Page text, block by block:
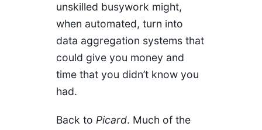
unskilled busywork might,
when automated, turn into
data aggregation systems that
could give you money and
time that you didn’t know you
had.
Back to Picard. Much of the